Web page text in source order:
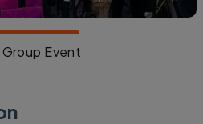
Event